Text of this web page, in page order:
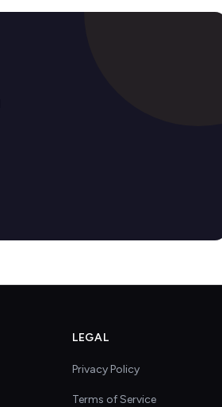
LEGAL
Privacy Policy
Terms of Service